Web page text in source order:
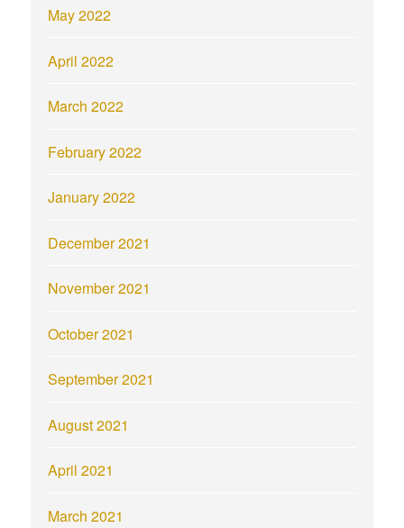
May 2022
April 2022
March 2022
February 2022
January 2022
December 2021
November 2021
October 2021
September 2021
August 2021
April 2021
March 2021